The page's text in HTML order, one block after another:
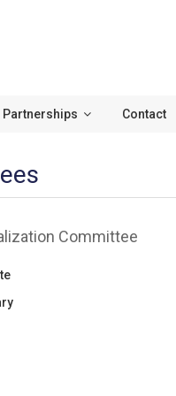
Partnerships Contact
Committee